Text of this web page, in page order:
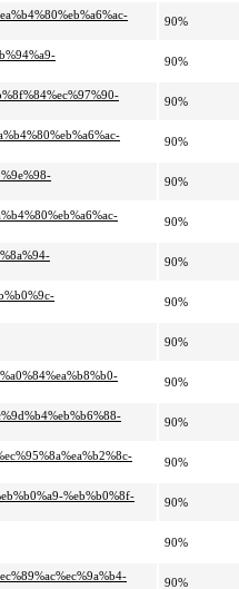
90%
90%
90%
90%
90%
90%
90%
90%
90%
90%
90%
90%
%eb%b0%8f-
90%
90%
90%